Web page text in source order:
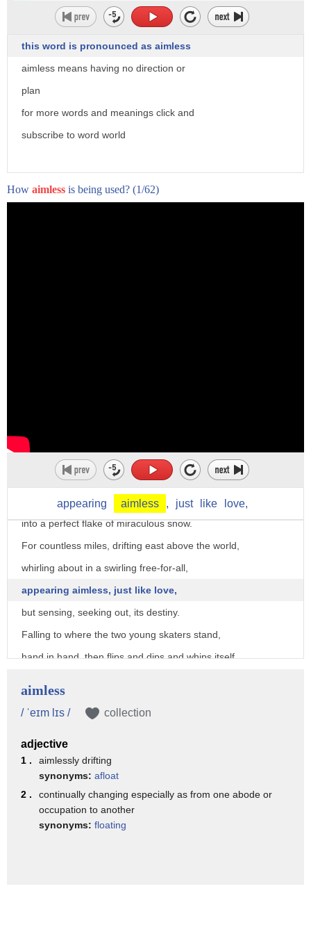
this word is pronounced as aimless
aimless means having no direction or
plan
for more words and meanings click and
subscribe to word world
How aimless is being used? (1/62)
appearing aimless , just like love,
- Timing's everything.
Timing's everything.
tossing to and fro,
then freezes, suddenly, and crystalizes
into a perfect flake of miraculous snow.
For countless miles, drifting east above the world,
whirling about in a swirling free-for-all,
appearing aimless, just like love,
but sensing, seeking out, its destiny.
Falling to where the two young skaters stand,
hand in hand, then flips and dips and whips itself
leaning forward to kiss her lovely mouth.
(bright music)
- [Announcer] Funded by
the North Dakota Council on the Arts,
aimless
/ ˈeɪm lɪs / collection
adjective
1 .
aimlessly drifting
synonyms: afloat
2 .
continually changing especially as from one abode or
occupation to another
synonyms: floating